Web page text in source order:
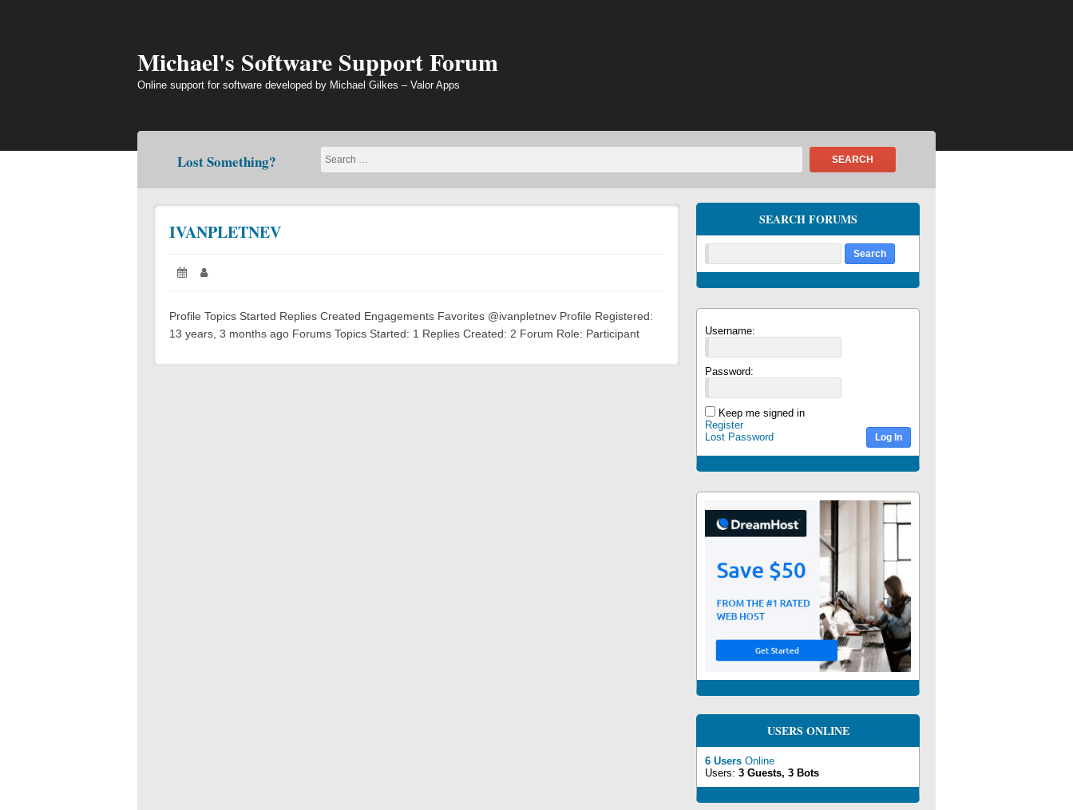
Michael's Software Support Forum
Online support for software developed by Michael Gilkes – Valor Apps
Lost Something? SEARCH
IVANPLETNEV
Posted
Profile Topics Started Replies Created Engagements Favorites @ivanpletnev Profile Registered:
13 years, 3 months ago Forums Topics Started: 1 Replies Created: 2 Forum Role: Participant
SEARCH FORUMS
Username:
Password:
Keep me signed in
Log In
Register
Lost Password
USERS ONLINE
6 Users Online
Users: 3 Guests, 3 Bots